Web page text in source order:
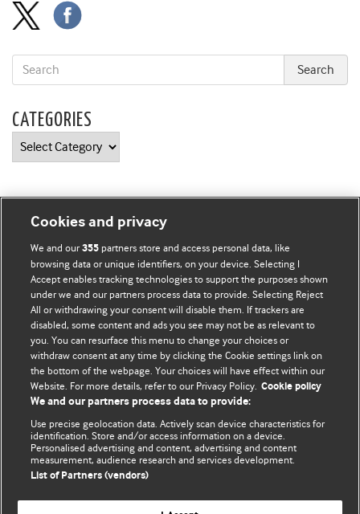
CATEGORIES
Categories
BMJ Blogs
Comment and Opinion | Open Debate
The views and opinions expressed on this site are solely
those of the original authors. They do not necessarily
represent the views of BMJ and should not be used to
replace medical advice. Please see our full websiteterms
and conditions.
All BMJ blog posts are posted under a CC-BY-NC licence
BMJ Journals
Cookies and privacy
We and our355 partners store and access personal data, like
browsing data or unique identifiers, on your device. Selecting I
Accept enables tracking technologies to support the purposes shown
under we and our partners process data to provide. Selecting Reject
All or withdrawing your consent will disable them. If trackers are
disabled, some content and ads you see may not be as relevant to
you. You can resurface this menu to change your choices or
withdraw consent at any time by clicking the Cookie settings link on
the bottom of the webpage. Your choices will have effect within our
Website. For more details, refer to our Privacy Policy. Cookie policy
We and our partners process data to provide:
Use precise geolocation data. Actively scan device characteristics for
identification. Store and/or access information on a device.
Personalised advertising and content, advertising and content
measurement, audience research and services development.
List of Partners (vendors)